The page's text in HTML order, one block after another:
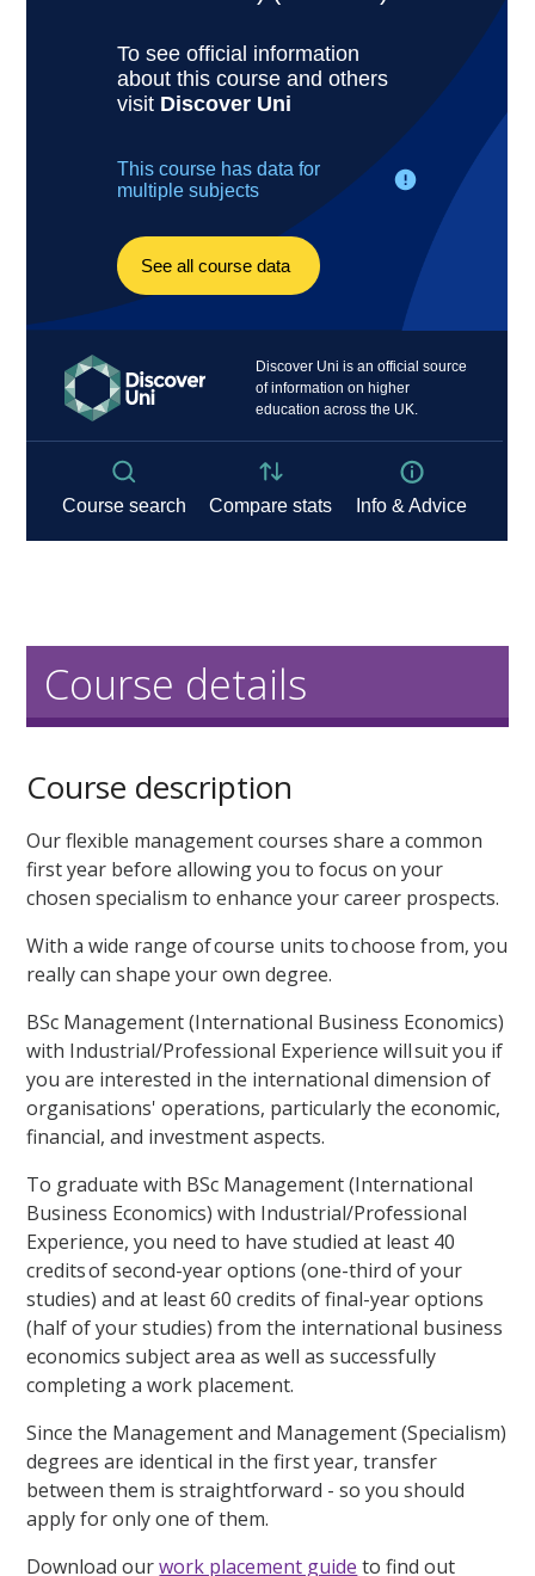
Course details
Course description
Our flexible management courses share a common
first year before allowing you to focus on your
chosen specialism to enhance your career prospects.
With a wide range of course units to choose from, you
really can shape your own degree.
BSc Management (International Business Economics)
with Industrial/Professional Experience will suit you if
you are interested in the international dimension of
organisations' operations, particularly the economic,
financial, and investment aspects.
To graduate with BSc Management (International
Business Economics) with Industrial/Professional
Experience, you need to have studied at least 40
credits of second-year options (one-third of your
studies) and at least 60 credits of final-year options
(half of your studies) from the international business
economics subject area as well as successfully
completing a work placement.
Since the Management and Management (Specialism)
degrees are identical in the first year, transfer
between them is straightforward - so you should
apply for only one of them.
Download ourwork placement guide to find out